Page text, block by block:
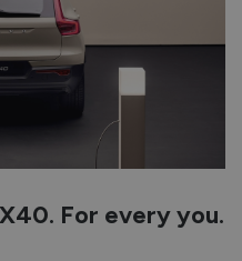
For every you.